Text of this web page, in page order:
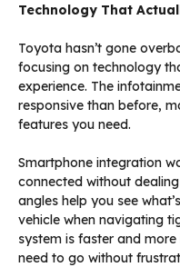
Technology That
Toyota hasn’t gone
focusing on technology
experience. The
responsive than before,
features you need.
Smartphone integration
connected without
angles help you see
vehicle when navigating
system is faster and
need to go without